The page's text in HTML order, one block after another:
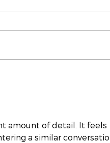
amount of detail. It feels
a similar